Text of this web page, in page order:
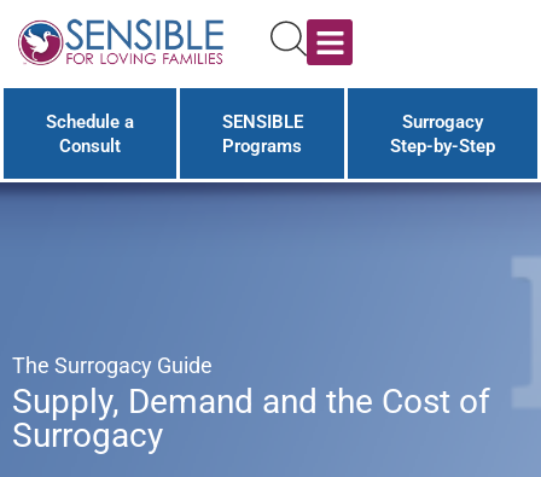
Schedule a
Consult
SENSIBLE
Programs
Surrogacy
Step-by-Step
The Surrogacy Guide
Supply, Demand and the Cost of
Surrogacy